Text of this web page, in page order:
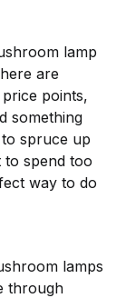
lamp
are
points,
something
spruce up
spend too
way to do
lamps
through